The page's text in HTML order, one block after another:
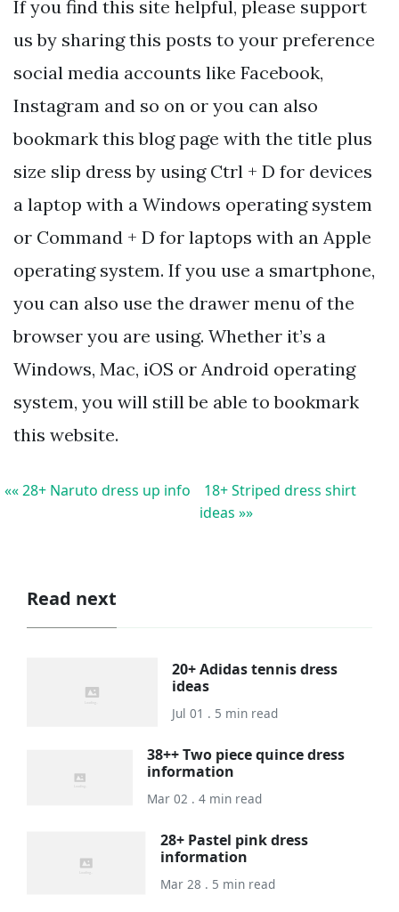
If you find this site helpful, please support
us by sharing this posts to your preference
social media accounts like Facebook,
Instagram and so on or you can also
bookmark this blog page with the title plus
size slip dress by using Ctrl + D for devices
a laptop with a Windows operating system
or Command + D for laptops with an Apple
operating system. If you use a smartphone,
you can also use the drawer menu of the
browser you are using. Whether it’s a
Windows, Mac, iOS or Android operating
system, you will still be able to bookmark
this website.
«« 28+ Naruto dress up info
18+ Striped dress shirt
ideas »»
Read next
20+ Adidas tennis dress
ideas
Jul 01 . 5 min read
38++ Two piece quince dress
information
Mar 02 . 4 min read
28+ Pastel pink dress
information
Mar 28 . 5 min read